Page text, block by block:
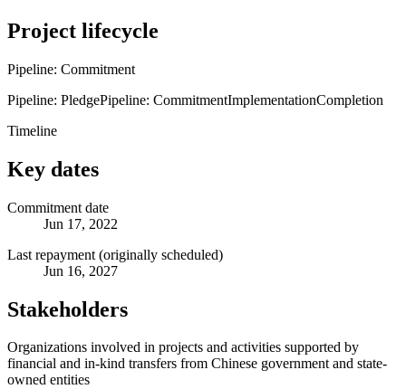
Project lifecycle
Pipeline: Commitment
Pipeline: PledgePipeline: CommitmentImplementationCompletion
Timeline
Key dates
Commitment date
Jun 17, 2022
Last repayment (originally scheduled)
Jun 16, 2027
Stakeholders
Organizations involved in projects and activities supported by
financial and in-kind transfers from Chinese government and state-
owned entities